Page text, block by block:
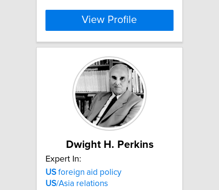
View Profile
Dwight H. Perkins
Expert In:
US foreign aid policy
US/Asia relations